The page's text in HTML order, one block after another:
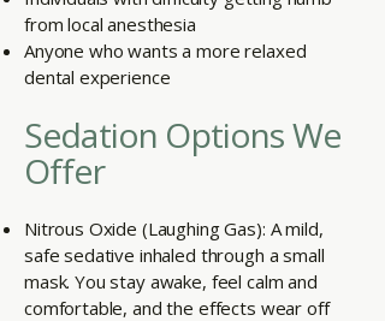
from local anesthesia
Anyone who wants a more relaxed
dental experience
Sedation Options We
Offer
Nitrous Oxide (Laughing Gas): A mild,
safe sedative inhaled through a small
mask. You stay awake, feel calm and
comfortable, and the effects wear off